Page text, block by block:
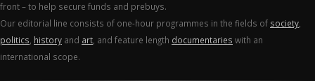
front – to help secure funds and prebuys.
Our editorial line consists of one-hour programmes in the fields of society
politics history and art , and feature length documentaries with an
international scope.